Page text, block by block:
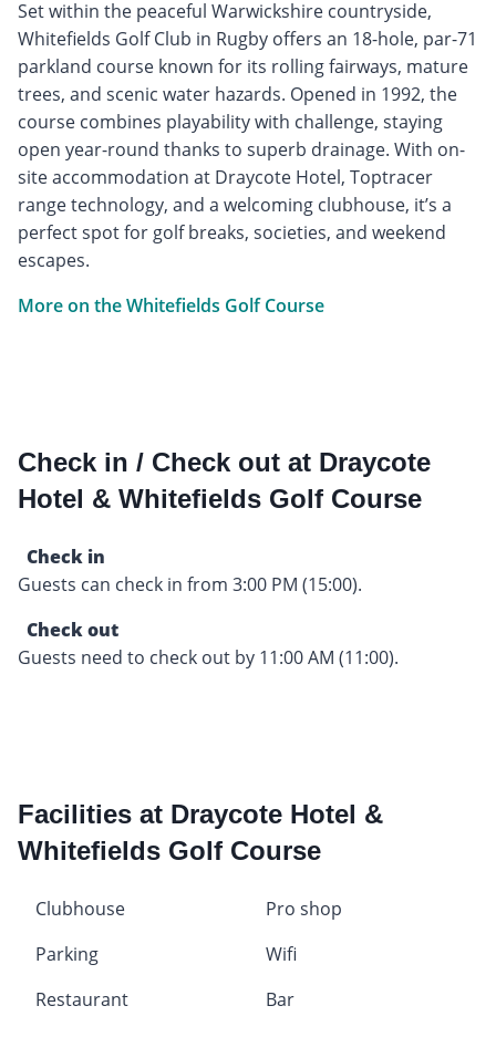
Set within the peaceful Warwickshire countryside,
Whitefields Golf Club in Rugby offers an 18-hole, par-71
parkland course known for its rolling fairways, mature
trees, and scenic water hazards. Opened in 1992, the
course combines playability with challenge, staying
open year-round thanks to superb drainage. With on-
site accommodation at Draycote Hotel, Toptracer
range technology, and a welcoming clubhouse, it’s a
perfect spot for golf breaks, societies, and weekend
escapes.
More on the Whitefields Golf Course
Check in / Check out at Draycote
Hotel & Whitefields Golf Course
Check in
Guests can check in from 3:00 PM (15:00).
Check out
Guests need to check out by 11:00 AM (11:00).
Facilities at Draycote Hotel &
Whitefields Golf Course
Clubhouse
Pro shop
Parking
Wifi
Restaurant
Bar